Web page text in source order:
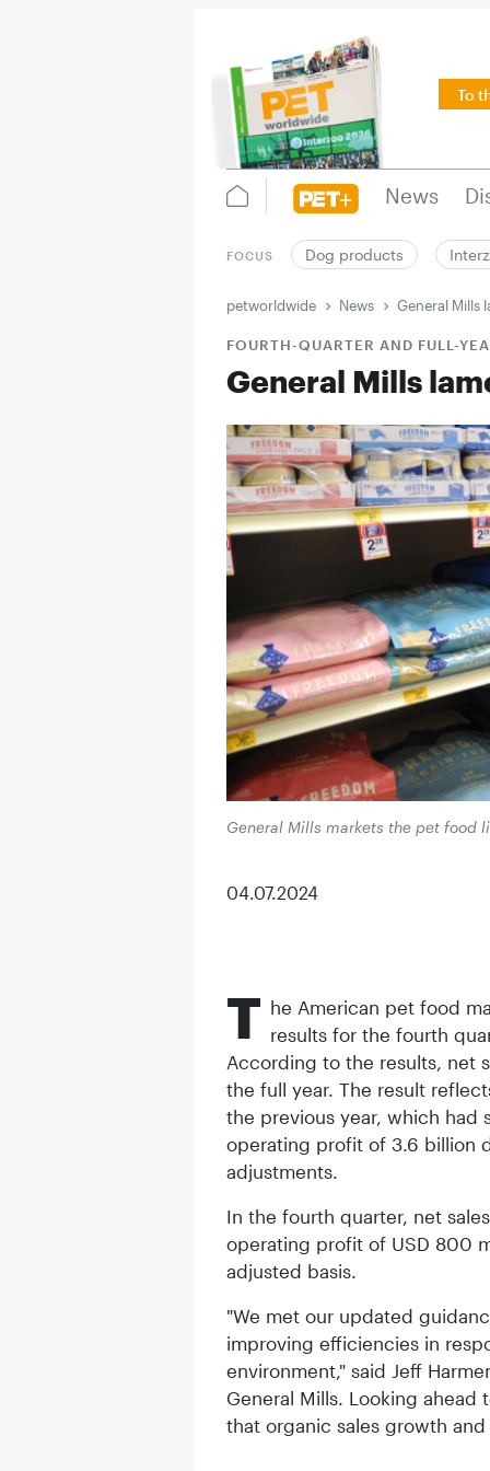
To
News
FOCUS Dog products
petworldwide News General Mills
FOURTH-QUARTER AND FULL-
General Mills
General Mills markets the pet food
04.07.2024
T he American pet food
results for the fourth
According to the results, net
the full year. The result
the previous year, which
operating profit of 3.6 billion
adjustments.
In the fourth quarter, net
operating profit of USD 800
adjusted basis.
"We met our updated
improving efficiencies in
environment," said Jeff
General Mills. Looking ahead
that organic sales growth